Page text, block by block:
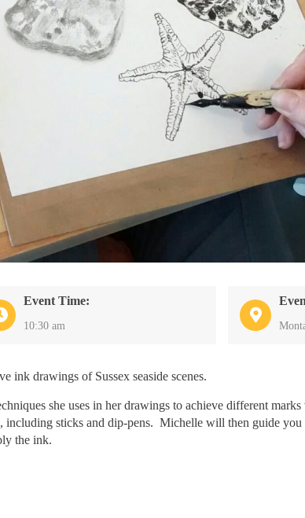
Event Time:
10:30 am
ink drawings of Sussex seaside scenes.
she uses in her drawings to achieve different
sticks and dip-pens. Michelle will then guide
the ink.